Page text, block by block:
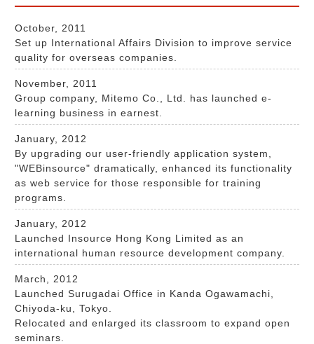
October, 2011
Set up International Affairs Division to improve service
quality for overseas companies.
November, 2011
Group company, Mitemo Co., Ltd. has launched e-
learning business in earnest.
January, 2012
By upgrading our user-friendly application system,
"WEBinsource" dramatically, enhanced its functionality
as web service for those responsible for training
programs.
January, 2012
Launched Insource Hong Kong Limited as an
international human resource development company.
March, 2012
Launched Surugadai Office in Kanda Ogawamachi,
Chiyoda-ku, Tokyo.
Relocated and enlarged its classroom to expand open
seminars.